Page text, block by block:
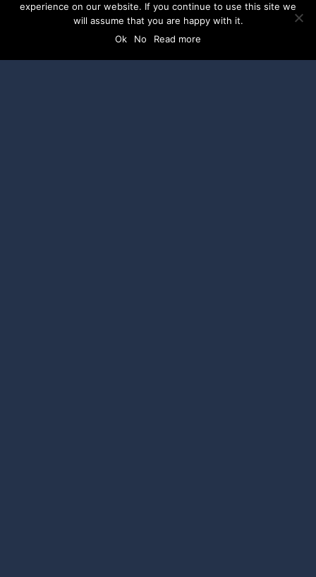
CATEGORIES
experience on our website. If you continue to use this site we
will assume that you are happy with it.
Ok
No Read more